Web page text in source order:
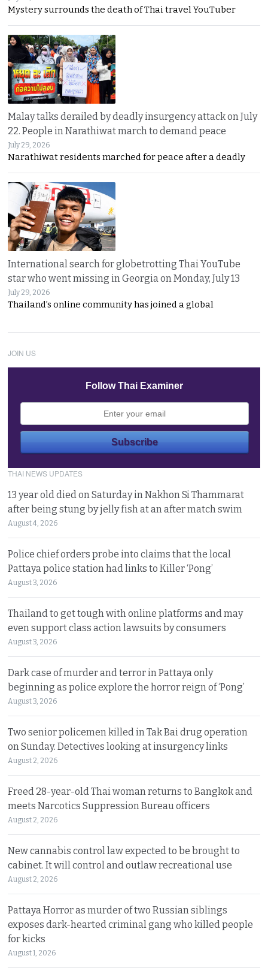
Mystery surrounds the death of Thai travel YouTuber
Malay talks derailed by deadly insurgency attack on July
22. People in Narathiwat march to demand peace
July 29, 2026
Narathiwat residents marched for peace after a deadly
International search for globetrotting Thai YouTube
star who went missing in Georgia on Monday, July 13
July 29, 2026
Thailand’s online community has joined a global
JOIN US
Follow Thai Examiner
THAI NEWS UPDATES
13 year old died on Saturday in Nakhon Si Thammarat
after being stung by jelly fish at an after match swim
August 4, 2026
Police chief orders probe into claims that the local
Pattaya police station had links to Killer ‘Pong’
August 3, 2026
Thailand to get tough with online platforms and may
even support class action lawsuits by consumers
August 3, 2026
Dark case of murder and terror in Pattaya only
beginning as police explore the horror reign of ‘Pong’
August 3, 2026
Two senior policemen killed in Tak Bai drug operation
on Sunday. Detectives looking at insurgency links
August 2, 2026
Freed 28-year-old Thai woman returns to Bangkok and
meets Narcotics Suppression Bureau officers
August 2, 2026
New cannabis control law expected to be brought to
cabinet. It will control and outlaw recreational use
August 2, 2026
Pattaya Horror as murder of two Russian siblings
exposes dark-hearted criminal gang who killed people
for kicks
August 1, 2026